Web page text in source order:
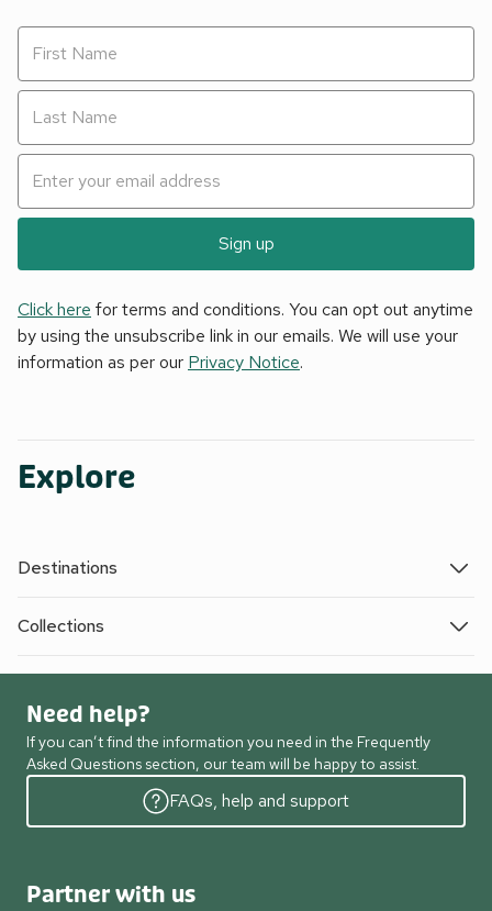
Sign up
Click here for terms and conditions. You can opt out anytime
by using the unsubscribe link in our emails. We will use your
information as per our Privacy Notice.
Explore
Destinations
Collections
Need help?
If you can’t find the information you need in the Frequently
Asked Questions section, our team will be happy to assist.
FAQs, help and support
Partner with us